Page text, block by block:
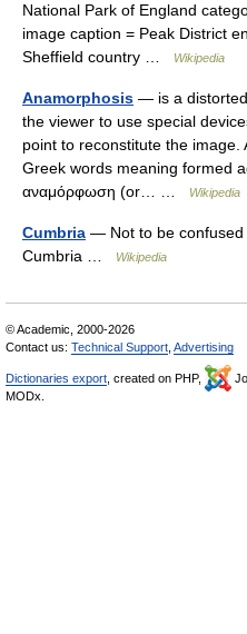
National Park of England
image caption = Peak District
Sheffield country …
Wikipedia
Anamorphosis — is a
the viewer to use special
point to reconstitute the
Greek words meaning formed
αναμόρφωση (or… …
Wikipedia
Cumbria — Not to be confused
Cumbria …
Wikipedia
© Academic, 2000-2026
Contact us: Technical Support Advertising
Dictionaries export , created on PHP,
MODx.